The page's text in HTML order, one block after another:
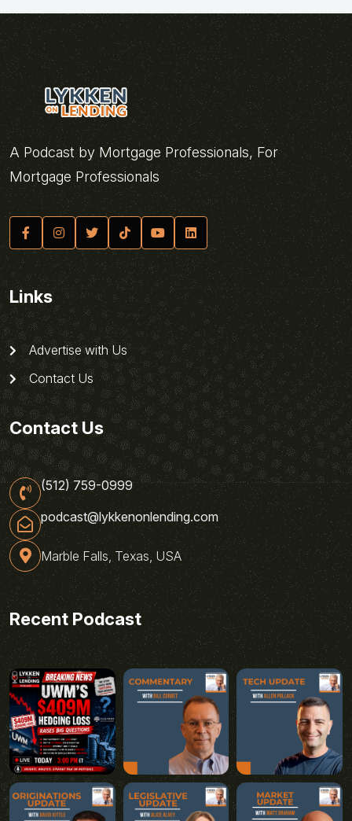
A Podcast by Mortgage Professionals, For
Mortgage Professionals
Links
Advertise with Us
Contact Us
Contact Us
(512) 759-0999
podcast@lykkenonlending.com
Marble Falls, Texas, USA
Recent Podcast